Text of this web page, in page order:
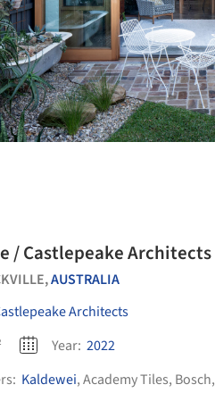
/ Castlepeake Architects
AUSTRALIA
Architects
Year: 2022
Kaldewei,Academy Tiles, Bosch,